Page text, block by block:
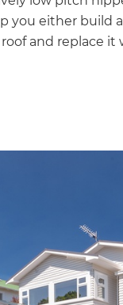
you either
and replace